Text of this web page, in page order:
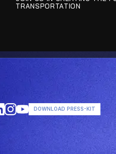
TRANSPORTATION
DOWNLOAD PRESS-KIT